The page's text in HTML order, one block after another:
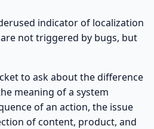
indicator of localization
not triggered by bugs, but
to ask about the difference
meaning of a system
of an action, the issue
of content, product, and